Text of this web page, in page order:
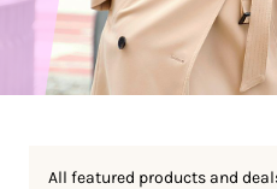
All featured products and